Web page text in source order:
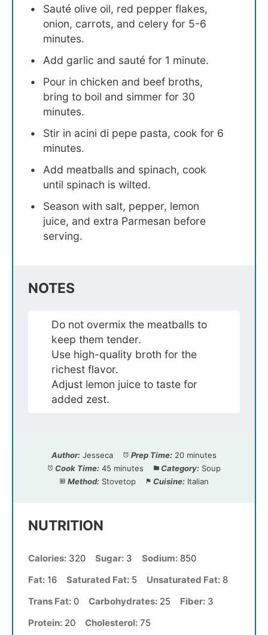
Sauté olive oil, red pepper flakes,
onion, carrots, and celery for 5-6
minutes.
Add garlic and sauté for 1 minute.
Pour in chicken and beef broths,
bring to boil and simmer for 30
minutes.
Stir in acini di pepe pasta, cook for 6
minutes.
Add meatballs and spinach, cook
until spinach is wilted.
Season with salt, pepper, lemon
juice, and extra Parmesan before
serving.
NOTES
Do not overmix the meatballs to
keep them tender.
Use high-quality broth for the
richest flavor.
Adjust lemon juice to taste for
added zest.
Author: Jesseca Prep Time: 20 minutes
Cook Time: 45 minutes Category: Soup
Method: Stovetop Cuisine: Italian
NUTRITION
Calories: 320 Sugar: 3 Sodium: 850
Fat: 16 Saturated Fat: 5 Unsaturated Fat: 8
Trans Fat: 0 Carbohydrates: 25 Fiber: 3
Protein: 20 Cholesterol: 75